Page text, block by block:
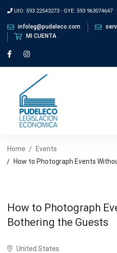
UIO: 593 22543273 - GYE: 593 963074647
infoleg@pudeleco.com
MI CUENTA
Home
Events
How to Photograph Events
How to Photograph
Bothering the Guests
United States